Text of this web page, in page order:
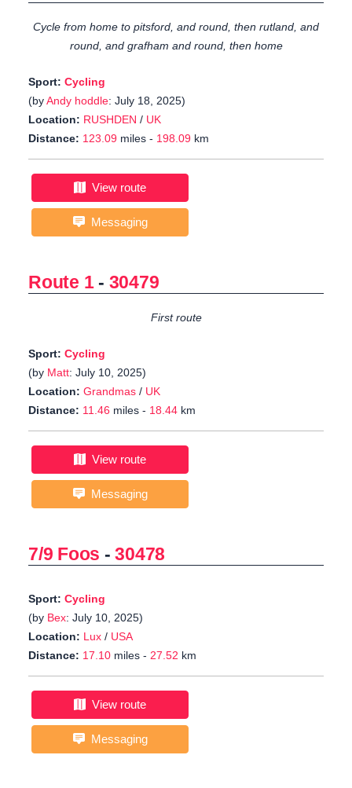
Cycle from home to pitsford, and round, then rutland, and
round, and grafham and round, then home
Sport: Cycling
(byAndy hoddle: July 18, 2025)
Location: RUSHDEN / UK
Distance: 123.09 miles - 198.09 km
View route
Messaging
Route 1- 30479
First route
Sport: Cycling
(by Matt: July 10, 2025)
Location: Grandmas / UK
Distance: 11.46 miles - 18.44 km
View route
Messaging
7/9 Foos -30478
Sport: Cycling
(by Bex: July 10, 2025)
Location: Lux / USA
Distance: 17.10 miles - 27.52 km
View route
Messaging